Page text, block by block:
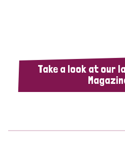
Take a look at our